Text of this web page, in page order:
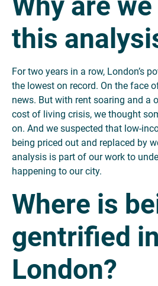
this
For two years in a row, London’s
the lowest on record. On the face
news. But with rent soaring and a
cost of living crisis, we thought
on. And we suspected that low-
being priced out and replaced by
analysis is part of our work to
happening to our city.
Where is
gentrified in
London?